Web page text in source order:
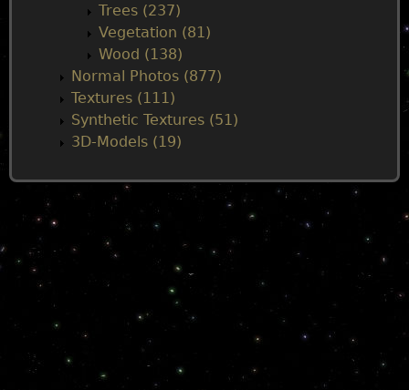
Trees (237)
Vegetation (81)
Wood (138)
Normal Photos (877)
Textures (111)
Synthetic Textures (51)
3D-Models (19)